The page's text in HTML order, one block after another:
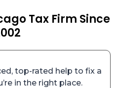
Tax Firm Since
top-rated help to fix a
in the right place.